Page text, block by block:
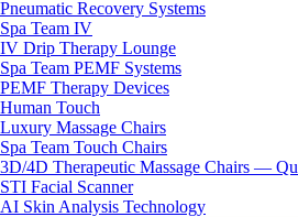
Pneumatic Recovery Systems
Spa Team IV
IV Drip Therapy Lounge
Spa Team PEMF Systems
PEMF Therapy Devices
Human Touch
Luxury Massage Chairs
Spa Team Touch Chairs
3D/4D Therapeutic Massage Chairs —
STI Facial Scanner
AI Skin Analysis Technology